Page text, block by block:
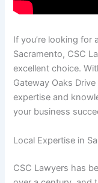
If you’re looking for
Sacramento, CSC
excellent choice.
Gateway Oaks
expertise and
your business
Local Expertise in
CSC Lawyers has